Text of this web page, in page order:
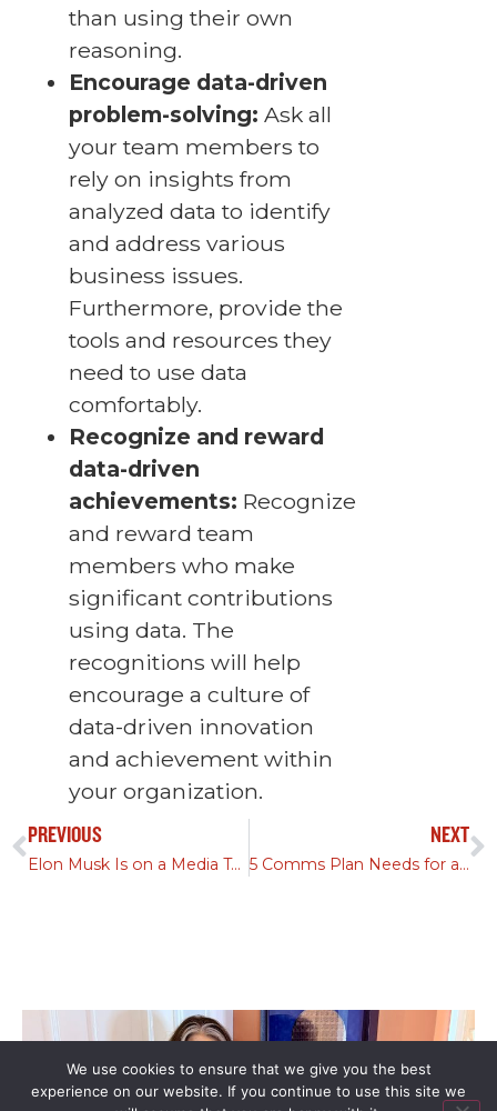
than using their own
reasoning.
Encourage data-driven
problem-solving: Ask all
your team members to
rely on insights from
analyzed data to identify
and address various
business issues.
Furthermore, provide the
tools and resources they
need to use data
comfortably.
Recognize and reward
data-driven
achievements: Recognize
and reward team
members who make
significant contributions
using data. The
recognitions will help
encourage a culture of
data-driven innovation
and achievement within
your organization.
PREVIOUS
Elon Musk Is on a Media Tour—Has Hell Frozen Over, Too?
NEXT
5 Comms Plan Needs for a Successful M&A Process
We use cookies to ensure that we give you the best
experience on our website. If you continue to use this site we